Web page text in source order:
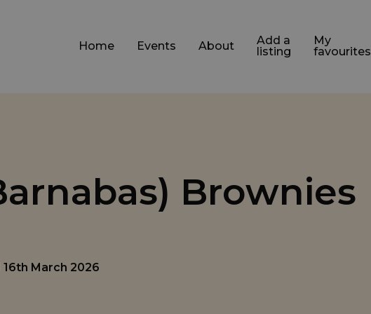
Home Events About
Add a
listing
My
favourites
Brownies
16th March 2026